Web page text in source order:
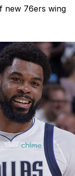
new 76ers wing